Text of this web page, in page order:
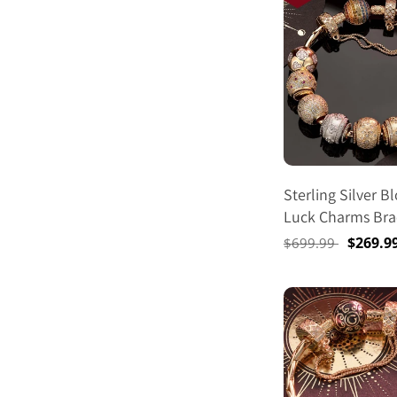
Sterling Silver
Luck Charms
In 14K Gold
Charms Shown)
Regular
$699.99
Sale